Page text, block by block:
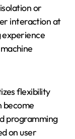
or
interaction at
experience
flexibility
become
programming
on user